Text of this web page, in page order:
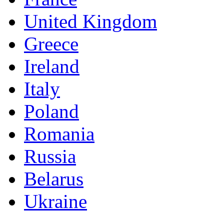
United Kingdom
Greece
Ireland
Italy
Poland
Romania
Russia
Belarus
Ukraine